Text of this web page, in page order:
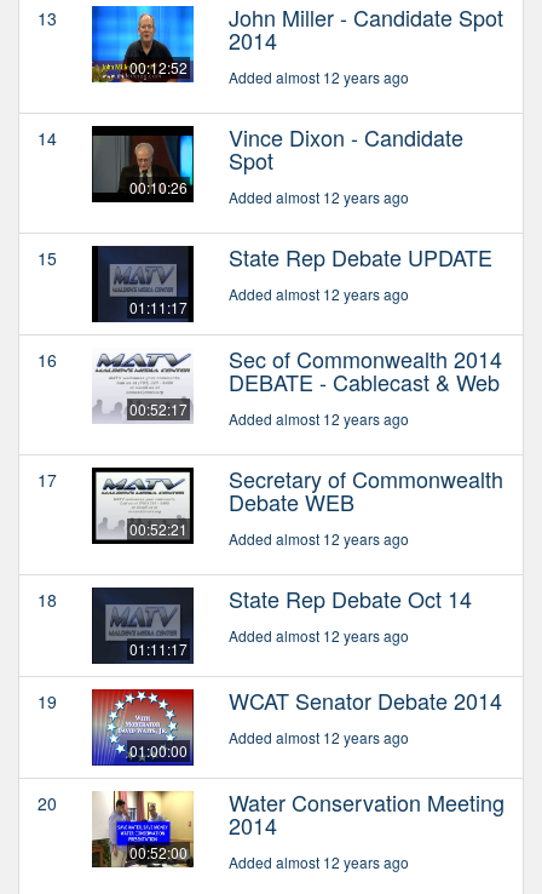
13
00:12:52
John Miller - Candidate Spot
2014
Added almost 12 years ago
14
00:10:26
Vince Dixon - Candidate
Spot
Added almost 12 years ago
15
01:11:17
State Rep Debate UPDATE
Added almost 12 years ago
16
00:52:17
Sec of Commonwealth 2014
DEBATE - Cablecast & Web
Added almost 12 years ago
17
00:52:21
Secretary of Commonwealth
Debate WEB
Added almost 12 years ago
18
01:11:17
State Rep Debate Oct 14
Added almost 12 years ago
19
01:00:00
WCAT Senator Debate 2014
Added almost 12 years ago
20
00:52:00
Water Conservation Meeting
2014
Added almost 12 years ago